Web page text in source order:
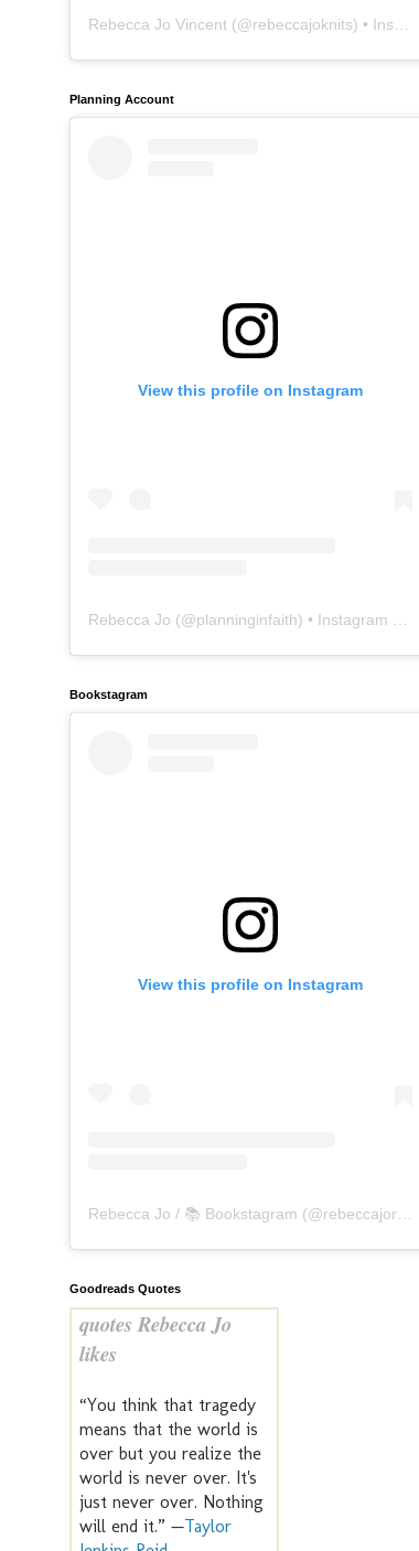
Rebecca Jo Vincent (@rebeccajoknits) • Instagram photos and videos
Planning Account
View this profile on Instagram
Rebecca Jo (@planninginfaith) • Instagram photos and videos
Bookstagram
View this profile on Instagram
Rebecca Jo / 📚 Bookstagram (@rebeccajoreads
Goodreads Quotes
quotes Rebecca Jo
likes
“You think that tragedy
means that the world is
over but you realize the
world is never over. It's
just never over. Nothing
will end it.” —Taylor